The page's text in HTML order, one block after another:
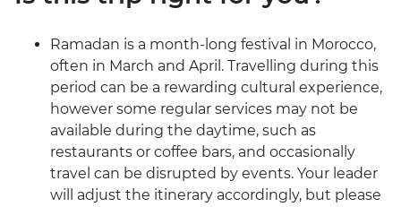
Ramadan is a month-long festival in Morocco,
often in March and April. Travelling during this
period can be a rewarding cultural experience,
however some regular services may not be
available during the daytime, such as
restaurants or coffee bars, and occasionally
travel can be disrupted by events. Your leader
will adjust the itinerary accordingly, but please